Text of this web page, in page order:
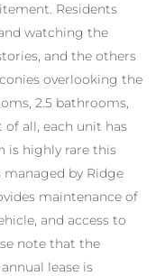
Residents
watching the
and the others
overlooking the
2.5 bathrooms,
of all, each unit has
is highly rare this
by Ridge
maintenance of
and access to
note that the
lease is